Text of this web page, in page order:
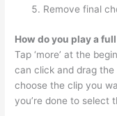
Remove final
How do you play a
Tap ‘more’ at the
can click and drag
choose the clip you
you’re done to select